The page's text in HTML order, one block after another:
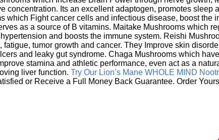
concentration. Its an excellent adaptogen, promotes sleep
which Fight cancer cells and infectious disease, boost the
as a source of B vitamins. Maitake Mushrooms which
and boosts the immune system. Reishi
tumor growth and cancer. They Improve skin
and leaky gut syndrome. Chaga Mushrooms which
stamina and athletic performance, even act as a
liver function. Try Our Lion’s Mane WHOLE MIND
or Receive a Full Money Back Guarantee. Order